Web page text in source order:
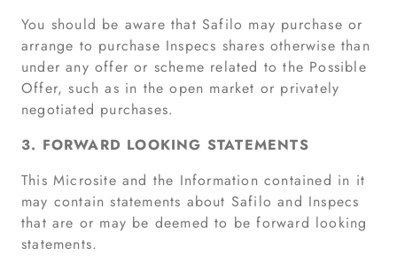
You should be aware that Safilo may purchase or
arrange to purchase Inspecs shares otherwise than
under any offer or scheme related to the Possible
Offer, such as in the open market or privately
negotiated purchases.
3. FORWARD LOOKING STATEMENTS
This Microsite and the Information contained in it
may contain statements about Safilo and Inspecs
that are or may be deemed to be forward looking
statements.